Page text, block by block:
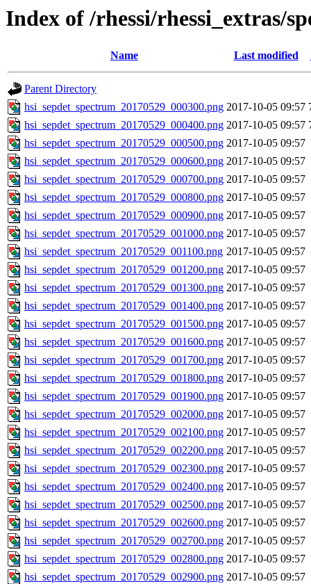
Index of /rhessi/rhessi_extras/
Name Last modified
Parent Directory
hsi_sepdet_spectrum_20170529_000300.png 2017-10-05 09:57
hsi_sepdet_spectrum_20170529_000400.png 2017-10-05 09:57
hsi_sepdet_spectrum_20170529_000500.png 2017-10-05 09:57
hsi_sepdet_spectrum_20170529_000600.png 2017-10-05 09:57
hsi_sepdet_spectrum_20170529_000700.png 2017-10-05 09:57
hsi_sepdet_spectrum_20170529_000800.png 2017-10-05 09:57
hsi_sepdet_spectrum_20170529_000900.png 2017-10-05 09:57
hsi_sepdet_spectrum_20170529_001000.png 2017-10-05 09:57
hsi_sepdet_spectrum_20170529_001100.png 2017-10-05 09:57
hsi_sepdet_spectrum_20170529_001200.png 2017-10-05 09:57
hsi_sepdet_spectrum_20170529_001300.png 2017-10-05 09:57
hsi_sepdet_spectrum_20170529_001400.png 2017-10-05 09:57
hsi_sepdet_spectrum_20170529_001500.png 2017-10-05 09:57
hsi_sepdet_spectrum_20170529_001600.png 2017-10-05 09:57
hsi_sepdet_spectrum_20170529_001700.png 2017-10-05 09:57
hsi_sepdet_spectrum_20170529_001800.png 2017-10-05 09:57
hsi_sepdet_spectrum_20170529_001900.png 2017-10-05 09:57
hsi_sepdet_spectrum_20170529_002000.png 2017-10-05 09:57
hsi_sepdet_spectrum_20170529_002100.png 2017-10-05 09:57
hsi_sepdet_spectrum_20170529_002200.png 2017-10-05 09:57
hsi_sepdet_spectrum_20170529_002300.png 2017-10-05 09:57
hsi_sepdet_spectrum_20170529_002400.png 2017-10-05 09:57
hsi_sepdet_spectrum_20170529_002500.png 2017-10-05 09:57
hsi_sepdet_spectrum_20170529_002600.png 2017-10-05 09:57
hsi_sepdet_spectrum_20170529_002700.png 2017-10-05 09:57
hsi_sepdet_spectrum_20170529_002800.png 2017-10-05 09:57
hsi_sepdet_spectrum_20170529_002900.png 2017-10-05 09:57